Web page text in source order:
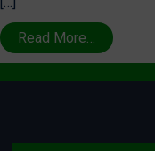
Read More…